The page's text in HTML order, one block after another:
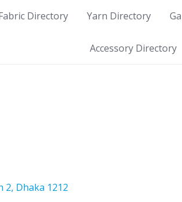
Directory Yarn Directory
Accessory Directory
2, Dhaka 1212